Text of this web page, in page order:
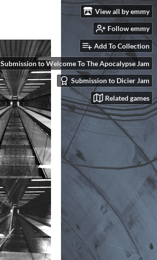
View all by emmy
Follow emmy
Add To Collection
Submission to Welcome To The Apocalypse Jam
Submission to Dicier Jam
Related games